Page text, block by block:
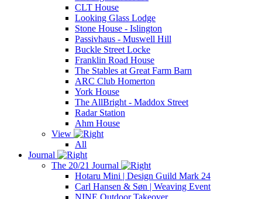
CLT House
Looking Glass Lodge
Stone House - Islington
Passivhaus - Muswell Hill
Buckle Street Locke
Franklin Road House
The Stables at Great Farm Barn
ARC Club Homerton
York House
The AllBright - Maddox Street
Radar Station
Ahm House
View
All
Journal
The 20/21 Journal
Hotaru Mini | Design Guild Mark 24
Carl Hansen & Søn | Weaving Event
NINE Outdoor Takeover